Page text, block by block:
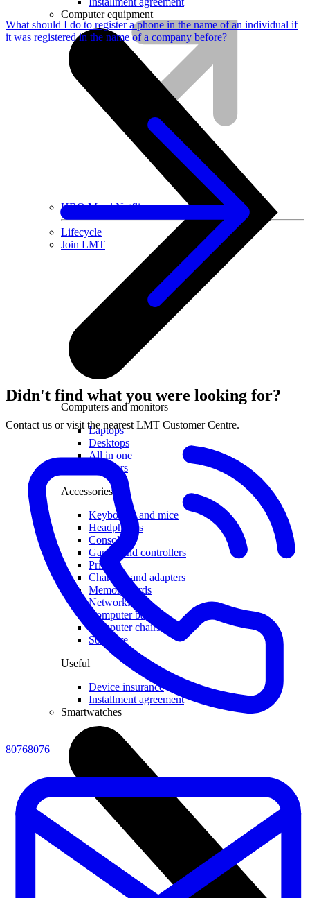
HBO Max | Netflix
Lifecycle
Join LMT
Computer equipment
Computers and monitors
Laptops
Desktops
All in one
Monitors
Accessories
Keyboards and mice
Headphones
Consoles
Games and controllers
Printers
Chargers and adapters
Memory cards
Networking
Computer bags
Computer chairs
Software
Useful
Device insurance
Installment agreement
Smartwatches
What should I do to register a phone in the name of an individual if
it was registered in the name of a company before?
Didn't find what you were looking for?
Contact us or visit the nearest LMT Customer Centre.
80768076